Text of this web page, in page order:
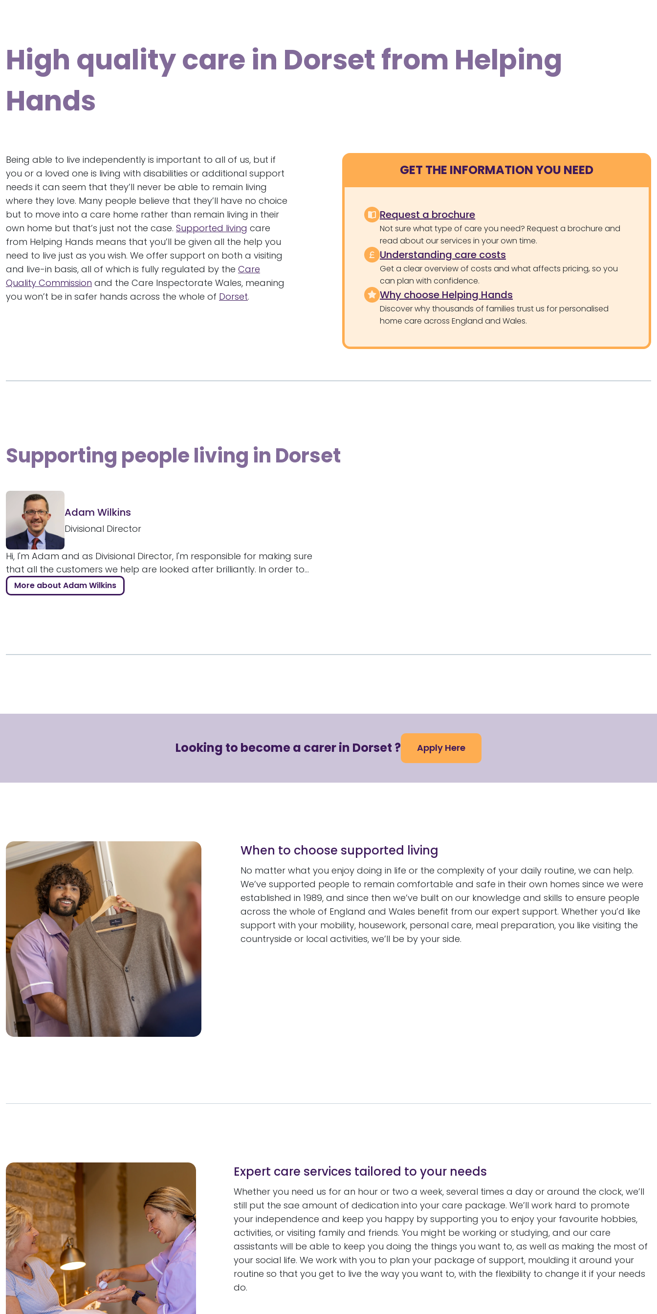
High quality care in Dorset from Helping
Hands
Being able to live independently is important to all of us, but if
you or a loved one is living with disabilities or additional support
needs it can seem that they’ll never be able to remain living
where they love. Many people believe that they’ll have no choice
but to move into a care home rather than remain living in their
own home but that’s just not the case. Supported living care
from Helping Hands means that you’ll be given all the help you
need to live just as you wish. We offer support on both a visiting
and live-in basis, all of which is fully regulated by the Care
Quality Commission and the Care Inspectorate Wales, meaning
you won’t be in safer hands across the whole of Dorset.
GET THE INFORMATION YOU NEED
Request a brochure
Not sure what type of care you need? Request a brochure and
read about our services in your own time.
Understanding care costs
Get a clear overview of costs and what affects pricing, so you
can plan with confidence.
Why choose Helping Hands
Discover why thousands of families trust us for personalised
home care across England and Wales.
Supporting people living in Dorset
Adam Wilkins
Divisional Director
Hi, I'm Adam and as Divisional Director, I'm responsible for making sure
that all the customers we help are looked after brilliantly. In order to...
More about Adam Wilkins
Looking to become a carer in Dorset ? Apply Here
When to choose supported living
No matter what you enjoy doing in life or the complexity of your daily routine, we can help.
We’ve supported people to remain comfortable and safe in their own homes since we were
established in 1989, and since then we’ve built on our knowledge and skills to ensure people
across the whole of England and Wales benefit from our expert support. Whether you’d like
support with your mobility, housework, personal care, meal preparation, you like visiting the
countryside or local activities, we’ll be by your side.
Expert care services tailored to your needs
Whether you need us for an hour or two a week, several times a day or around the clock, we’ll
still put the sae amount of dedication into your care package. We’ll work hard to promote
your independence and keep you happy by supporting you to enjoy your favourite hobbies,
activities, or visiting family and friends. You might be working or studying, and our care
assistants will be able to keep you doing the things you want to, as well as making the most of
your social life. We work with you to plan your package of support, moulding it around your
routine so that you get to live the way you want to, with the flexibility to change it if your needs
do.